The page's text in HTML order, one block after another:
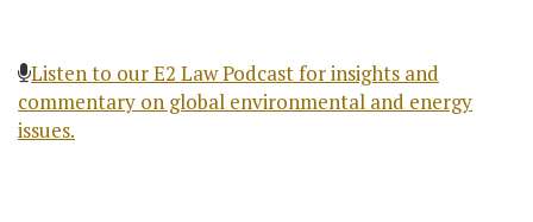
Listen to our E2 Law Podcast for insights and
commentary on global environmental and energy
issues.